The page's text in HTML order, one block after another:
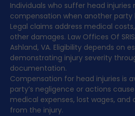
Individuals who suffer head injuries
compensation when another party
Legal claims address medical
other damages. Law Offices Of
Ashland, VA. Eligibility depends on
demonstrating injury severity
documentation.
Compensation for head injuries is
party’s negligence or actions
medical expenses, lost wages, and
from the injury.